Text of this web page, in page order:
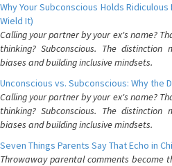
Why Your Subconscious Holds
Wield It)
Calling your partner by your ex's name?
thinking? Subconscious. The
biases and building inclusive mindsets.
Unconscious vs. Subconscious: Why the
Calling your partner by your ex's name?
thinking? Subconscious. The
biases and building inclusive mindsets.
Seven Things Parents Say That Echo in
Throwaway parental comments become